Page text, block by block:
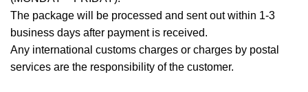
The package will be processed and sent out within 1-3
business days after payment is received.
Any international customs charges or charges by postal
services are the responsibility of the customer.